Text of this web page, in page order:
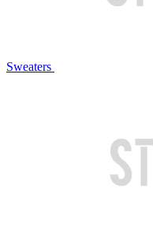
Sweaters